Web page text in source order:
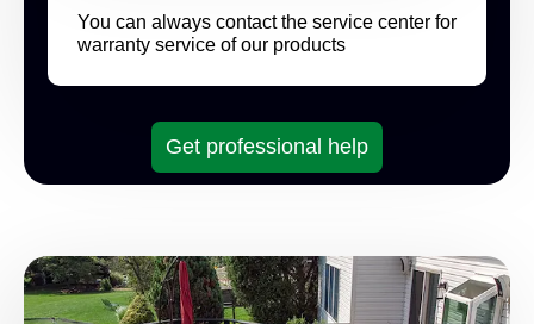
You can always contact the service center for
warranty service of our products
Get professional help